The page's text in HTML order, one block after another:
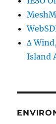
∆
Island